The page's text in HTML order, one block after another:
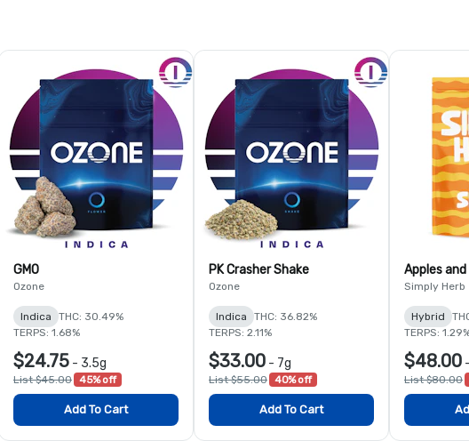
GMO
Ozone
Indica
THC: 30.49%
TERPS: 1.68%
$24.75 - 3.5g
List $45.00 45% off
Add To Cart
PK Crasher Shake
Ozone
Indica
THC: 36.82%
TERPS: 2.11%
$33.00 - 7g
List $55.00 40% off
Add To Cart
Apples
Simply Herb
Hybrid
TERPS:
$48.00 -
List $80.00